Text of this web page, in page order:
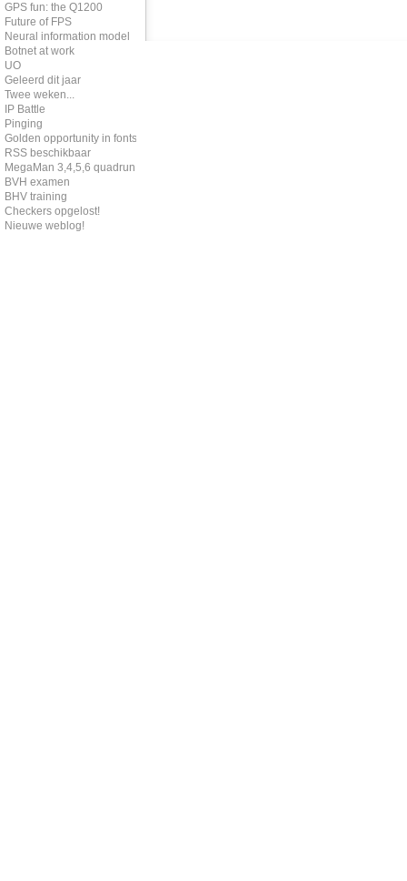
GPS fun: the Q1200
Future of FPS
Neural information model
Botnet at work
UO
Geleerd dit jaar
Twee weken...
IP Battle
Pinging
Golden opportunity in fonts
RSS beschikbaar
MegaMan 3,4,5,6 quadrun
BVH examen
BHV training
Checkers opgelost!
Nieuwe weblog!